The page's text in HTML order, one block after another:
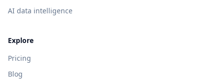
AI data intelligence
Explore
Pricing
Blog